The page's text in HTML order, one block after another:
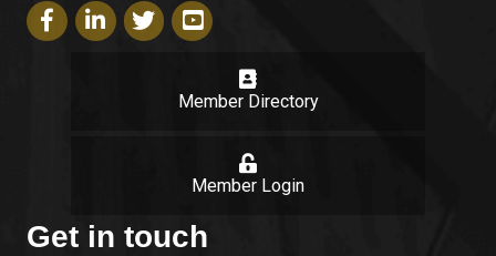
Facebook icon
LinkedIn icon
Twitter iconYouTube icon
Member Directory
login
Member Login
Get in touch